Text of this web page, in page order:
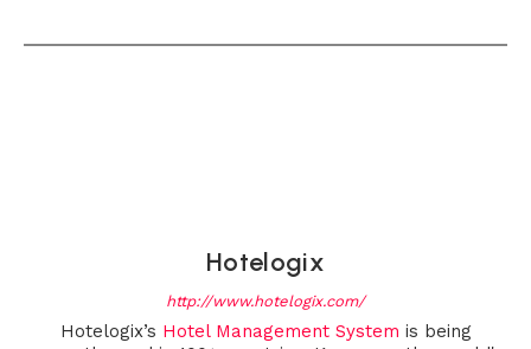
Hotelogix
http://www.hotelogix.com/
Hotelogix’s Hotel Management System is being